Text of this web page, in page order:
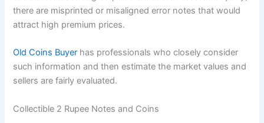
there are misprinted or misaligned error notes that would
attract high premium prices.
Old Coins Buyer has professionals who closely consider
such information and then estimate the market values and
sellers are fairly evaluated.
Collectible 2 Rupee Notes and Coins